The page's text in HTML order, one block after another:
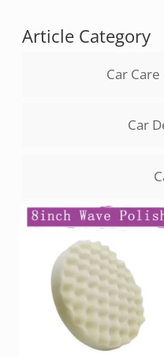
Article Category
Car
Car